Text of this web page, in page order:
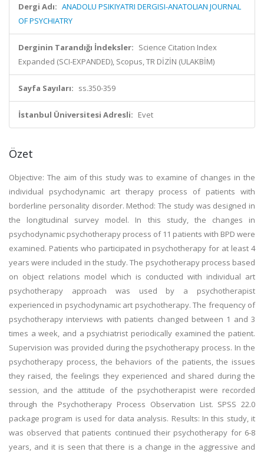
Dergi Adı: ANADOLU PSIKIYATRI DERGISI-ANATOLIAN JOURNAL
OF PSYCHIATRY
Derginin Tarandığı İndeksler: Science Citation Index
Expanded (SCI-EXPANDED), Scopus, TR DİZİN (ULAKBİM)
Sayfa Sayıları: ss.350-359
İstanbul Üniversitesi Adresli: Evet
Özet
Objective: The aim of this study was to examine of changes in the
individual psychodynamic art therapy process of patients with
borderline personality disorder. Method: The study was designed in
the longitudinal survey model. In this study, the changes in
psychodynamic psychotherapy process of 11 patients with BPD were
examined. Patients who participated in psychotherapy for at least 4
years were included in the study. The psychotherapy process based
on object relations model which is conducted with individual art
psychotherapy approach was used by a psychotherapist
experienced in psychodynamic art psychotherapy. The frequency of
psychotherapy interviews with patients changed between 1 and 3
times a week, and a psychiatrist periodically examined the patient.
Supervision was provided during the psychotherapy process. In the
psychotherapy process, the behaviors of the patients, the issues
they raised, the feelings they experienced and shared during the
session, and the attitude of the psychotherapist were recorded
through the Psychotherapy Process Observation List. SPSS 22.0
package program is used for data analysis. Results: In this study, it
was observed that patients continued their psychotherapy for 6-8
years, and it is seen that there is a change in the aggressive and